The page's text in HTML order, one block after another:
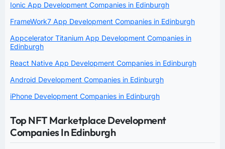
Ionic App Development Companies in Edinburgh
FrameWork7 App Development Companies in Edinburgh
Appcelerator Titanium App Development Companies in
Edinburgh
React Native App Development Companies in Edinburgh
Android Development Companies in Edinburgh
iPhone Development Companies in Edinburgh
Top NFT Marketplace Development
Companies In Edinburgh